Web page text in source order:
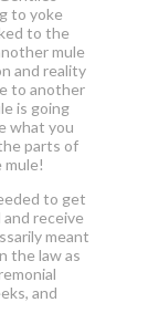
to yoke
to the
mule
and reality
to another
is going
what you
parts of
mule!
to get
receive
meant
the law as
and